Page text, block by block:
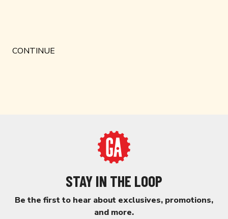
STAY IN THE LOOP
Be the first to hear about exclusives, promotions,
and more.